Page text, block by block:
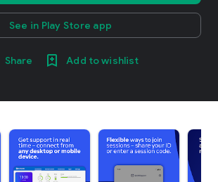
See in Play Store app
Share Add to wishlist